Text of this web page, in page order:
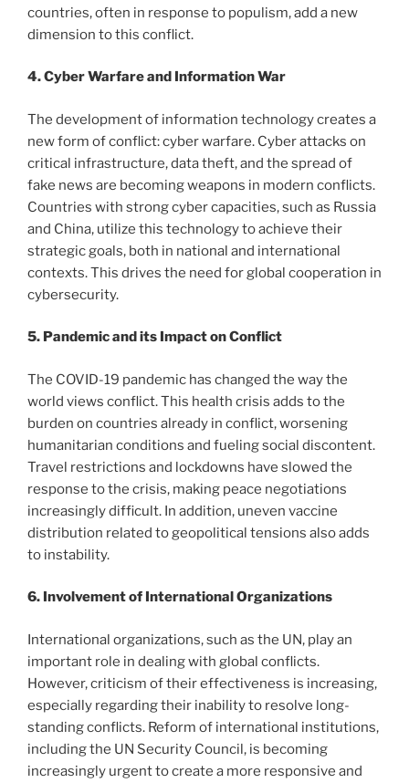
countries, often in response to populism, add a new
dimension to this conflict.
4. Cyber ​​Warfare and Information War
The development of information technology creates a
new form of conflict: cyber warfare. Cyber ​​attacks on
critical infrastructure, data theft, and the spread of
fake news are becoming weapons in modern conflicts.
Countries with strong cyber capacities, such as Russia
and China, utilize this technology to achieve their
strategic goals, both in national and international
contexts. This drives the need for global cooperation in
cybersecurity.
5. Pandemic and its Impact on Conflict
The COVID-19 pandemic has changed the way the
world views conflict. This health crisis adds to the
burden on countries already in conflict, worsening
humanitarian conditions and fueling social discontent.
Travel restrictions and lockdowns have slowed the
response to the crisis, making peace negotiations
increasingly difficult. In addition, uneven vaccine
distribution related to geopolitical tensions also adds
to instability.
6. Involvement of International Organizations
International organizations, such as the UN, play an
important role in dealing with global conflicts.
However, criticism of their effectiveness is increasing,
especially regarding their inability to resolve long-
standing conflicts. Reform of international institutions,
including the UN Security Council, is becoming
increasingly urgent to create a more responsive and